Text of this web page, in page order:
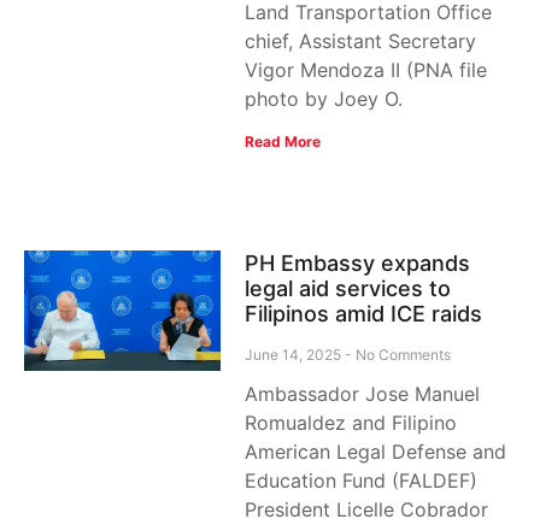
Land Transportation Office
chief, Assistant Secretary
Vigor Mendoza II (PNA file
photo by Joey O.
Read More
PH Embassy expands
legal aid services to
Filipinos amid ICE raids
June 14, 2025 No Comments
Ambassador Jose Manuel
Romualdez and Filipino
American Legal Defense and
Education Fund (FALDEF)
President Licelle Cobrador